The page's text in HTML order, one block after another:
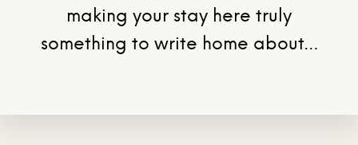
making your stay here truly
something to write home about…